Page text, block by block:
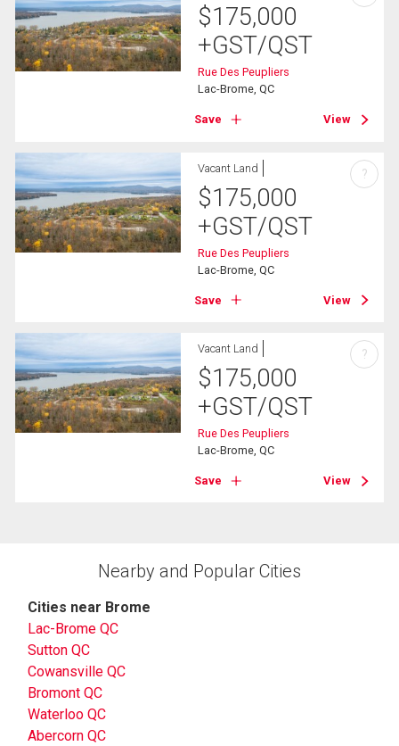
$175,000
+GST/QST
Rue Des Peupliers
Lac-Brome, QC
Save View
Vacant Land
$175,000
+GST/QST
Rue Des Peupliers
Lac-Brome, QC
Save View
?
Vacant Land
$175,000
+GST/QST
Rue Des Peupliers
Lac-Brome, QC
Save View
?
Nearby and Popular Cities
Cities near Brome
Lac-Brome QC
Sutton QC
Cowansville QC
Bromont QC
Waterloo QC
Abercorn QC